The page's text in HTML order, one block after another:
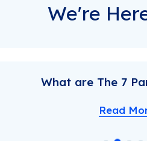
We're
How do